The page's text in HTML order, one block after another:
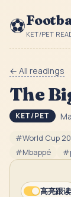
⚽ KET/PET
← All readings
The
KET/PET
#World Cup
#Mbappé #
高亮跟读